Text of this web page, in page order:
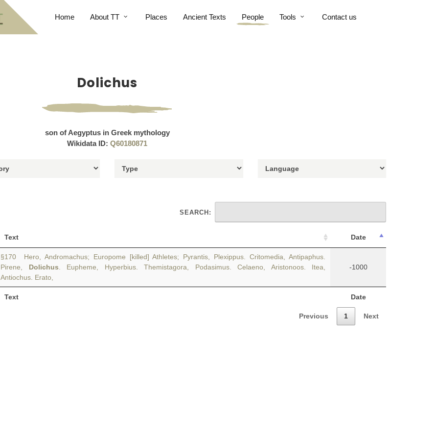
Home About TT Places Ancient Texts People Tools Contact us
Dolichus
son of Aegyptus in Greek mythology
Wikidata ID: Q60180871
SEARCH:
Text Date
Text Date
§170 Hero, Andromachus; Europome [killed] Athletes; Pyrantis, Plexippus. Critomedia, Antipaphus.
Pirene, Dolichus . Eupheme, Hyperbius. Themistagora, Podasimus. Celaeno, Aristonoos. Itea,
Antiochus. Erato,
-1000
Previous 1 Next